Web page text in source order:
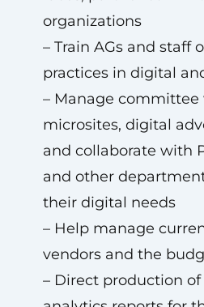
organizations
– Train AGs and staff
practices in digital
– Manage committee
microsites, digital
and collaborate with
and other
their digital needs
– Help manage
vendors and the
– Direct production